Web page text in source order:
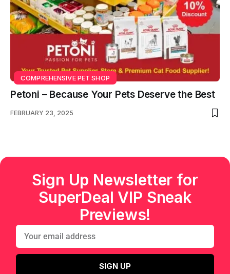
COMPREHENSIVE PET SHOP
Petoni – Because Your Pets Deserve the Best
FEBRUARY 23, 2025
Sign Up Newsletter for
SuperDeal VIP Sneak
Previews!
SIGN UP